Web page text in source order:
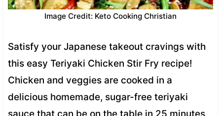
Image Credit: Keto Cooking Christian
Satisfy your Japanese takeout cravings with
this easy Teriyaki Chicken Stir Fry recipe!
Chicken and veggies are cooked in a
delicious homemade, sugar-free teriyaki
sauce that can be on the table in 25 minutes